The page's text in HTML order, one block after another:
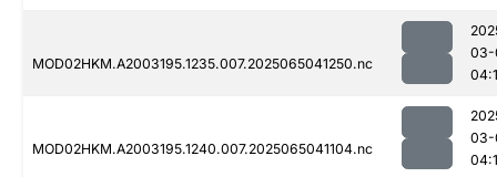
MOD02HKM.A2003195.1235.007.2025065041250.nc
03-
MOD02HKM.A2003195.1240.007.2025065041104.nc
03-